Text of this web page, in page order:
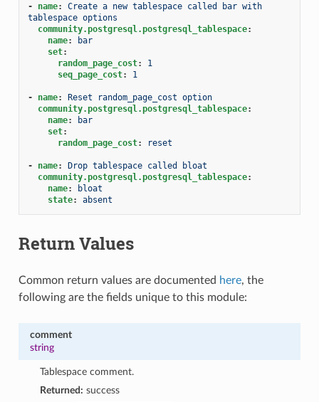
- name:
Create a new tablespace called bar with
tablespace options
community.postgresql.postgresql_tablespace:
name:
bar
set:
random_page_cost:
1
seq_page_cost: 1
- name:
Reset random_page_cost option
community.postgresql.postgresql_tablespace:
name:
bar
set:
random_page_cost: reset
- name:
Drop tablespace called bloat
community.postgresql.postgresql_tablespace:
name:
bloat
state: absent
Return Values
Common return values are documented here, the
following are the fields unique to this module:
comment
string
Tablespace comment.
Returned: success